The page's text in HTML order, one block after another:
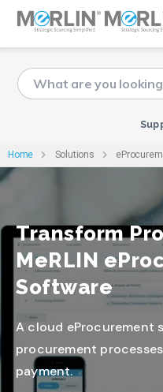
Home Solutions
Transform
MeRLIN
Software
A cloud eProcurement
procurement
payment.